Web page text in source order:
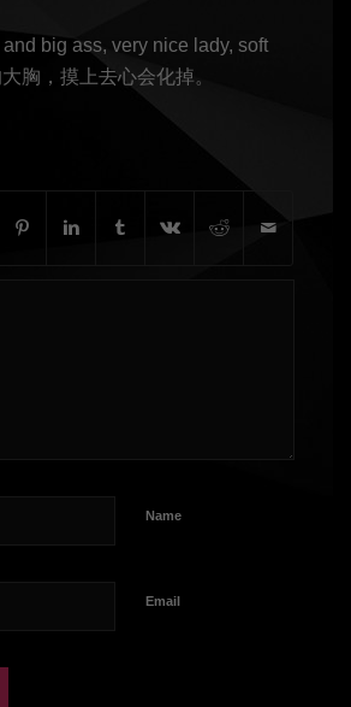
big ass, very nice lady, soft
胸，摸上去心会化掉。
Name
Email